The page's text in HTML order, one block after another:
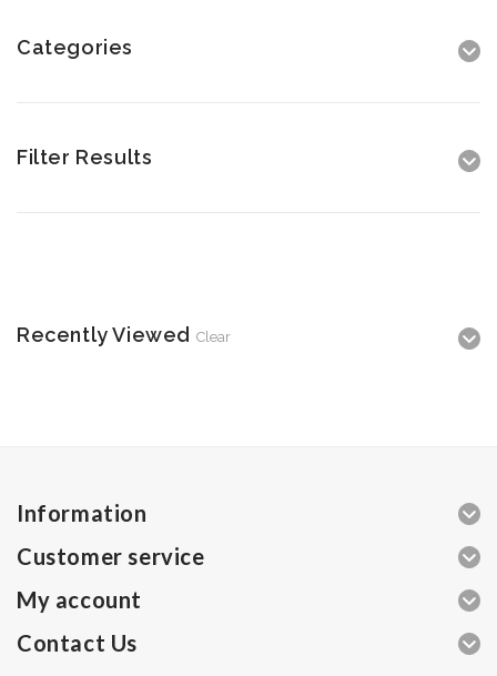
Categories
Filter Results
Recently Viewed Clear
Information
Customer service
My account
Contact Us